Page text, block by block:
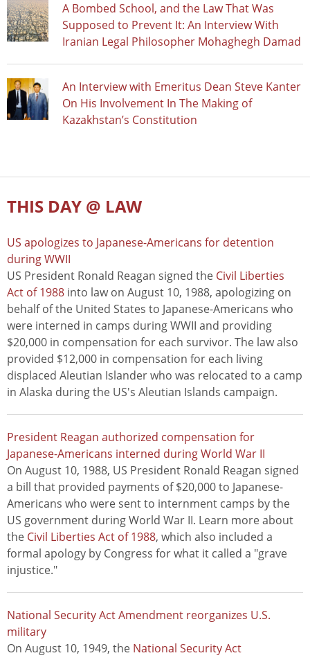
A Bombed School, and the Law That Was
Supposed to Prevent It: An Interview With
Iranian Legal Philosopher Mohaghegh Damad
An Interview with Emeritus Dean Steve Kanter
On His Involvement In The Making of
Kazakhstan’s Constitution
THIS DAY @ LAW
US apologizes to Japanese-Americans for detention
during WWII
US President Ronald Reagan signed the Civil Liberties
Act of 1988 into law on August 10, 1988, apologizing on
behalf of the United States to Japanese-Americans who
were interned in camps during WWII and providing
$20,000 in compensation for each survivor. The law also
provided $12,000 in compensation for each living
displaced Aleutian Islander who was relocated to a camp
in Alaska during the US's Aleutian Islands campaign.
President Reagan authorized compensation for
Japanese-Americans interned during World War II
On August 10, 1988, US President Ronald Reagan signed
a bill that provided payments of $20,000 to Japanese-
Americans who were sent to internment camps by the
US government during World War II. Learn more about
the Civil Liberties Act of 1988, which also included a
formal apology by Congress for what it called a "grave
injustice."
National Security Act Amendment reorganizes U.S.
military
On August 10, 1949, the National Security Act